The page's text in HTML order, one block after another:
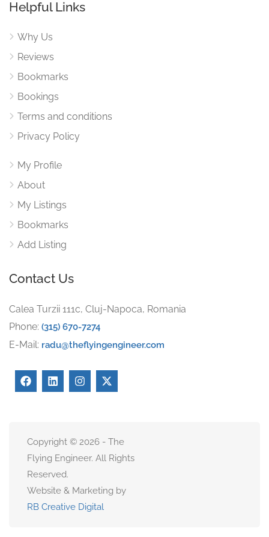
Helpful Links
Why Us
Reviews
Bookmarks
Bookings
Terms and conditions
Privacy Policy
My Profile
About
My Listings
Bookmarks
Add Listing
Contact Us
Calea Turzii 111c, Cluj-Napoca, Romania
Phone: (315) 670-7274
E-Mail: radu@theflyingengineer.com
Copyright © 2026 - The
Flying Engineer. All Rights
Reserved.
Website & Marketing by
RB Creative Digital